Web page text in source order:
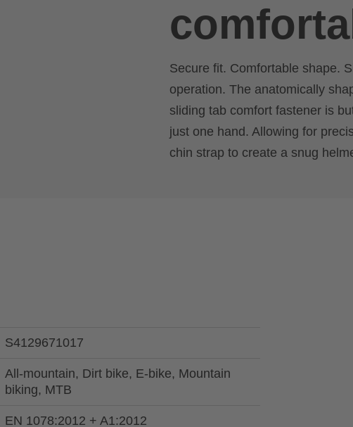
Secure fit. Comfortable shape.
operation. The anatomically
sliding tab comfort fastener is
just one hand. Allowing for
chin strap to create a snug
S4129671017
All-mountain, Dirt bike, E-bike, Mountain
biking, MTB
EN 1078:2012 + A1:2012